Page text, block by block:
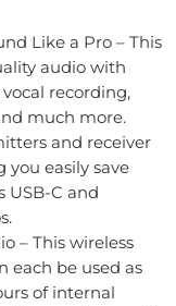
Like a Pro – This
audio with
recording,
much more.
and receiver
easily save
USB-C and
– This wireless
each be used as
of internal